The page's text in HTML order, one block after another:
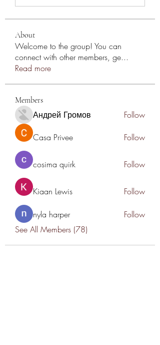
About
Welcome to the group! You can
connect with other members, ge...
Read more
Members
Андрей Громов Follow
Casa Privee Follow
cosima quirk Follow
Kiaan Lewis Follow
nyla harper
Follow
See All Members (78)